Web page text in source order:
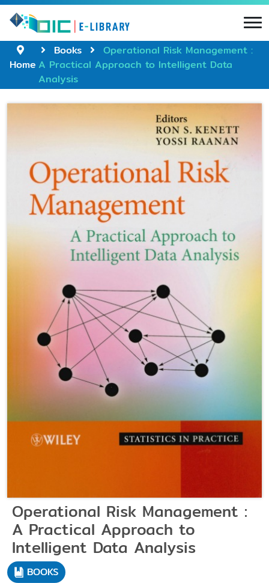
Home
Books
Operational Risk Management :
A Practical Approach to Intelligent Data
Analysis
Operational Risk Management :
A Practical Approach to
Intelligent Data Analysis
BOOKS